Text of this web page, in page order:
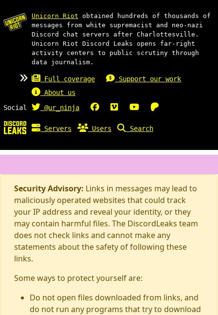
Unicorn Riot obtained hundreds of thousands of
messages from white supremacist and neo-nazi
Discord chat servers after Charlottesville.
Unicorn Riot Discord Leaks opens far-right
activity centers to public scrutiny through
data journalism.
Full coverage
Support our work
About us
Social
@ur_ninja
Servers Users Search
Security Advisory: Links in messages may lead to
maliciously operated websites that could track
your IP address and reveal your identity, or they
may contain harmful files. The DiscordLeaks team
does not check links and cannot make any
statements about the safety of following these
links.
Some ways to protect yourself are:
Do not open files downloaded from links, and
do not run any programs that try to download